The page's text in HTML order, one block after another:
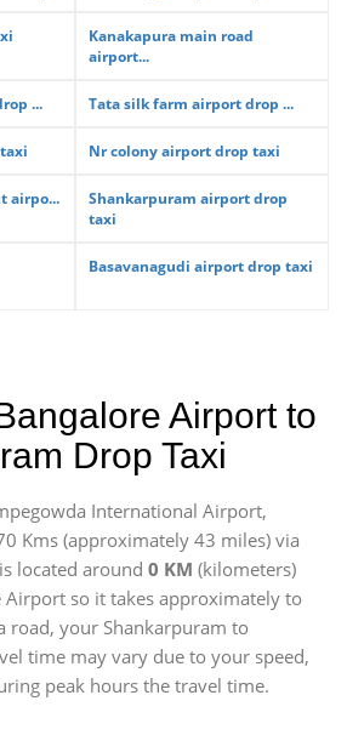
Kanakapura main road
airport...
... Tata silk farm airport drop ...
Nr colony airport drop taxi
airpo...
Shankarpuram airport drop
taxi
Basavanagudi airport drop taxi
Airport to
Drop Taxi
International Airport,
Kms (approximately 43 miles) via
located around 0 KM (kilometers)
so it takes approximately to
road, your Shankarpuram to
time may vary due to your speed,
peak hours the travel time.